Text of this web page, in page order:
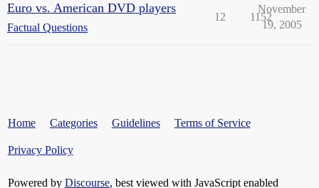
Euro vs. American DVD players
Factual Questions
12 1152
November
19, 2005
Home Categories Guidelines Terms of Service
Privacy Policy
Powered by Discourse, best viewed with JavaScript enabled